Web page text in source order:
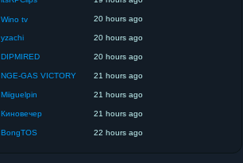
Wino tv 20 hours ago
yzachi 20 hours ago
DIPMIRED 20 hours ago
NGE-GAS VICTORY 21 hours ago
Miiguelpin 21 hours ago
Киновечер 21 hours ago
BongTOS 22 hours ago